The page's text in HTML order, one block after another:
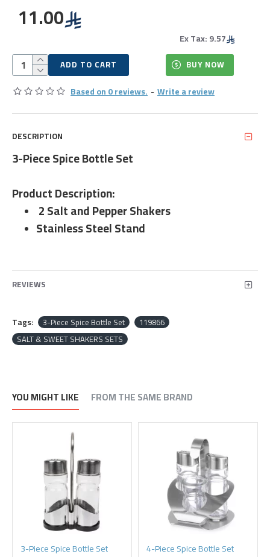
Based on 0 reviews. -Write a review
11.00
Ex Tax: 9.57
ADD TO CART BUY NOW
DESCRIPTION
3-Piece Spice Bottle Set
Product Description:
2 Salt and Pepper Shakers
Stainless Steel Stand
REVIEWS
Tags: 3-Piece Spice Bottle Set
119866
SALT & SWEET SHAKERS SETS
YOU MIGHT LIKE FROM THE SAME BRAND
Set 4-Piece Spice Bottle Set 4-Piece Spice